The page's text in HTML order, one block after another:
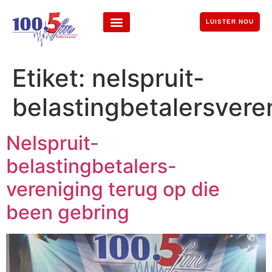
LUISTER NOU
Etiket: nelspruit-
Nelspruit-
belastingbetalers-
vereniging terug op die
been gebring